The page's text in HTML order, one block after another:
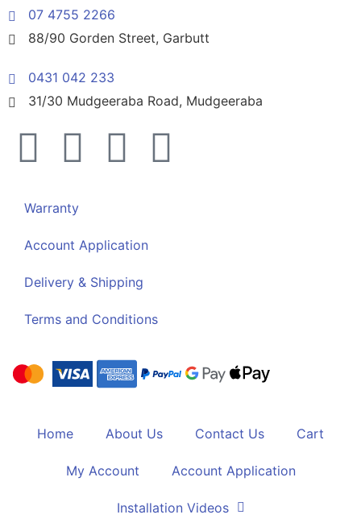
07 4755 2266
88/90 Gorden Street, Garbutt
0431 042 233
31/30 Mudgeeraba Road, Mudgeeraba
Warranty
Account Application
Delivery & Shipping
Terms and Conditions
Home About Us Contact Us Cart
My Account Account Application
Installation Videos